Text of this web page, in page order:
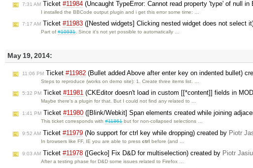
7:31 AM Ticket #11984 (Uncaught TypeError: Cannot read property 'type' of null in
I installed the BBCode output plugin and i get this error some time: …
7:17 AM Ticket #11983 ([Nested widgets] Clicking nested widget does not select
Part of#10931. Since it's not yet possible to automatically …
May 19, 2014:
11:06 PM Ticket #11982 (Bullet added Above after enter key on indented bullet)
Steps to reproduce (works on demo site): 1. Create three items list. …
5:32 PM Ticket #11981 (CKEditor doesn't load in custom [[*content]] fields in
Maybe there's a plugin for that. But I could not find any related to …
1:41 PM Ticket #11980 ([Blink/Webkit] Span elements created while joining
This ticket corresponds with#11861but for non-collapsed selections …
9:52 AM Ticket #11979 (No support for ctrl key while dropping) created by Piotr
In browsers like FF, IE you are able to pressctrl before (and …
9:03 AM Ticket #11978 ([Gecko] Fix D&D for multiselection) created by Piotr
After a testing phase for D&D some issues related to Firefox …